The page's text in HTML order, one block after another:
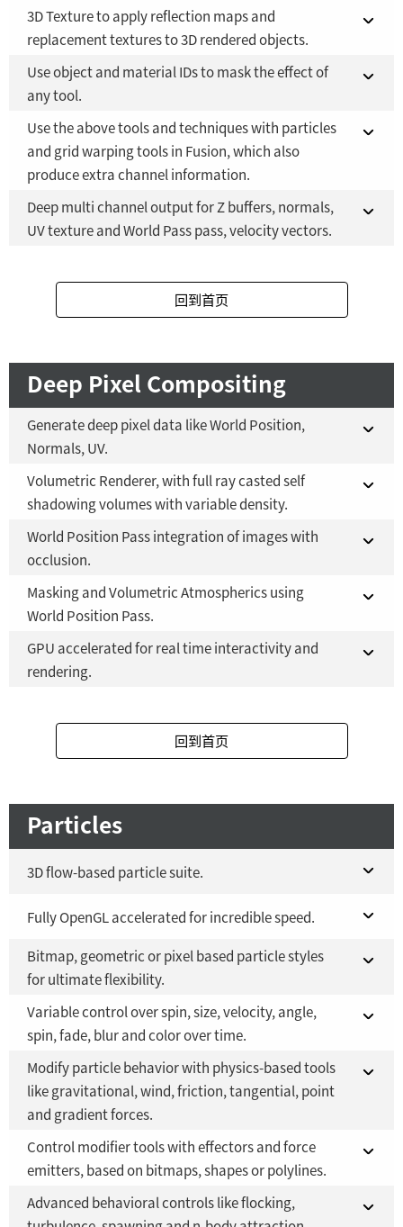
Fusion Studio 21 - RMB 2,500
Fusion 21 in DaVinci Resolve Studio 21
YES
Fusion Studio 21 - RMB 2,500
3D Texture to apply reflection maps and
replacement textures to 3D rendered objects.
Fusion 21 in DaVinci Resolve Studio 21
YES
Fusion Studio 21 - RMB 2,500
Use object and material IDs to mask the effect of
any tool.
Fusion 21 in DaVinci Resolve Studio 21
YES
Fusion Studio 21 - RMB 2,500
Use the above tools and techniques with particles
and grid warping tools in Fusion, which also
produce extra channel information.
Fusion 21 in DaVinci Resolve Studio 21
YES
Deep multi channel output for Z buffers, normals,
UV texture and World Pass pass, velocity vectors.
Fusion Studio 21 - RMB 2,500
回到首页
Deep Pixel Compositing
Generate deep pixel data like World Position,
Normals, UV.
Fusion 21 in DaVinci Resolve Studio 21
YES
Fusion Studio 21 - RMB 2,500
Volumetric Renderer, with full ray casted self
shadowing volumes with variable density.
Fusion 21 in DaVinci Resolve Studio 21
YES
Fusion Studio 21 - RMB 2,500
World Position Pass integration of images with
occlusion.
Fusion 21 in DaVinci Resolve Studio 21
YES
Fusion Studio 21 - RMB 2,500
Masking and Volumetric Atmospherics using
World Position Pass.
Fusion 21 in DaVinci Resolve Studio 21
YES
GPU accelerated for real time interactivity and
rendering.
Fusion Studio 21 - RMB 2,500
回到首页
Particles
3D flow-based particle suite.
Fusion 21 in DaVinci Resolve Studio 21 YES
Fusion Studio 21 - RMB 2,500 YES
Fully OpenGL accelerated for incredible speed.
Fusion 21 in DaVinci Resolve Studio 21 YES
Fusion Studio 21 - RMB 2,500
Bitmap, geometric or pixel based particle styles
for ultimate flexibility.
Fusion 21 in DaVinci Resolve Studio 21
YES
Fusion Studio 21 - RMB 2,500
Variable control over spin, size, velocity, angle,
spin, fade, blur and color over time.
Fusion 21 in DaVinci Resolve Studio 21
YES
Fusion Studio 21 - RMB 2,500
Modify particle behavior with physics-based tools
like gravitational, wind, friction, tangential, point
and gradient forces.
Fusion 21 in DaVinci Resolve Studio 21
YES
Fusion Studio 21 - RMB 2,500
Control modifier tools with effectors and force
emitters, based on bitmaps, shapes or polylines.
Fusion 21 in DaVinci Resolve Studio 21
YES
Advanced behavioral controls like flocking,